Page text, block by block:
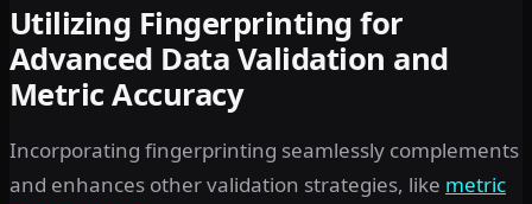
Utilizing Fingerprinting for
Advanced Data Validation and
Metric Accuracy
Incorporating fingerprinting seamlessly complements
and enhances other validation strategies, like metric